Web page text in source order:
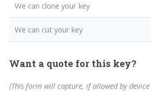
We can clone your key
We can cut your key
Want a quote for this key?
(This form will capture, if allowed by